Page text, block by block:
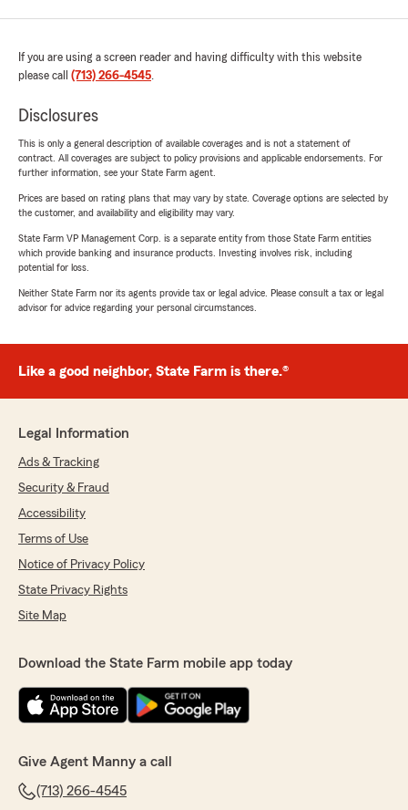
If you are using a screen reader and having difficulty with this website
please call (713) 266-4545.
Disclosures
This is only a general description of available coverages and is not a statement of
contract. All coverages are subject to policy provisions and applicable endorsements. For
further information, see your State Farm agent.
Prices are based on rating plans that may vary by state. Coverage options are selected by
the customer, and availability and eligibility may vary.
State Farm VP Management Corp. is a separate entity from those State Farm entities
which provide banking and insurance products. Investing involves risk, including
potential for loss.
Neither State Farm nor its agents provide tax or legal advice. Please consult a tax or legal
advisor for advice regarding your personal circumstances.
Like a good neighbor, State Farm is there.®
Legal Information
Ads & Tracking
Security & Fraud
Accessibility
Terms of Use
Notice of Privacy Policy
State Privacy Rights
Site Map
Download the State Farm mobile app today
Give Agent Manny a call
(713) 266-4545